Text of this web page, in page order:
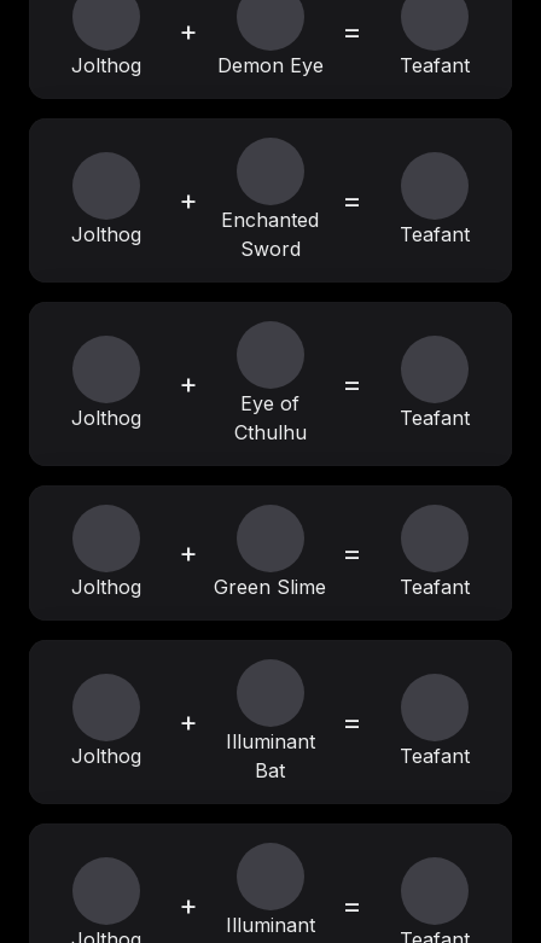
Jolthog
+
Demon Eye
=
Teafant
Jolthog
+
Enchanted
Sword
=
Teafant
Jolthog
+
Eye of
Cthulhu
=
Teafant
Jolthog
+
Green Slime
=
Teafant
Jolthog
+
Illuminant
Bat
=
Teafant
+
Illuminant
=